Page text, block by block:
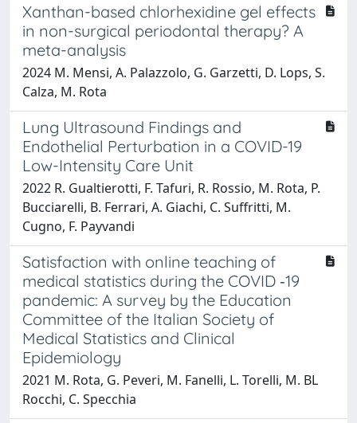
Xanthan-based chlorhexidine gel effects
in non-surgical periodontal therapy? A
meta-analysis
2024 M. Mensi, A. Palazzolo, G. Garzetti, D. Lops, S.
Calza, M. Rota
Lung Ultrasound Findings and
Endothelial Perturbation in a COVID-19
Low-Intensity Care Unit
2022 R. Gualtierotti, F. Tafuri, R. Rossio, M. Rota, P.
Bucciarelli, B. Ferrari, A. Giachi, C. Suffritti, M.
Cugno, F. Payvandi
Satisfaction with online teaching of
medical statistics during the COVID ‐19
pandemic: A survey by the Education
Committee of the Italian Society of
Medical Statistics and Clinical
Epidemiology
2021 M. Rota, G. Peveri, M. Fanelli, L. Torelli, M. BL
Rocchi, C. Specchia